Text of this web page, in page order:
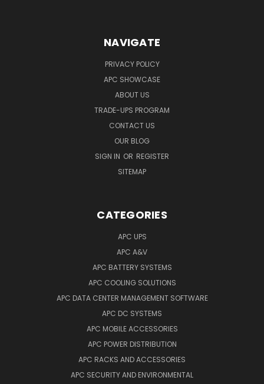
NAVIGATE
PRIVACY POLICY
APC SHOWCASE
ABOUT US
TRADE-UPS PROGRAM
CONTACT US
OUR BLOG
SIGN IN OR REGISTER
SITEMAP
CATEGORIES
APC UPS
APC A&V
APC BATTERY SYSTEMS
APC COOLING SOLUTIONS
APC DATA CENTER MANAGEMENT SOFTWARE
APC DC SYSTEMS
APC MOBILE ACCESSORIES
APC POWER DISTRIBUTION
APC RACKS AND ACCESSORIES
APC SECURITY AND ENVIRONMENTAL